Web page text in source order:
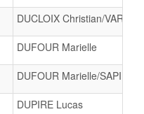
DUCLOIX Christian/
DUFOUR Marielle
DUFOUR Marielle/SAPIN
DUPIRE Lucas